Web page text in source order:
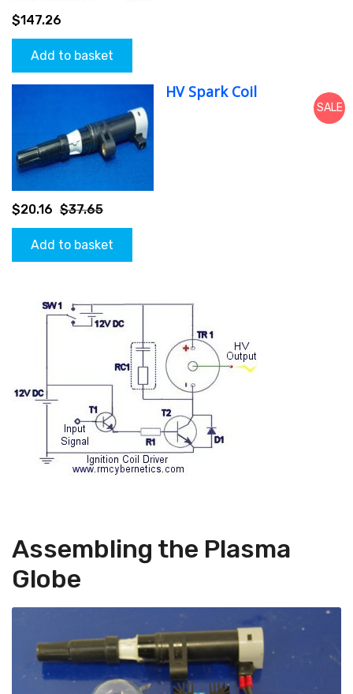
$147.26
Add to basket
HV Spark Coil
$20.16 $37.65
Add to basket
SALE
Assembling the Plasma
Globe